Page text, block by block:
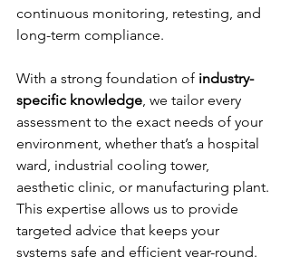
continuous monitoring, retesting, and
long-term compliance.
With a strong foundation of industry-
specific knowledge, we tailor every
assessment to the exact needs of your
environment, whether that’s a hospital
ward, industrial cooling tower,
aesthetic clinic, or manufacturing plant.
This expertise allows us to provide
targeted advice that keeps your
systems safe and efficient year-round.